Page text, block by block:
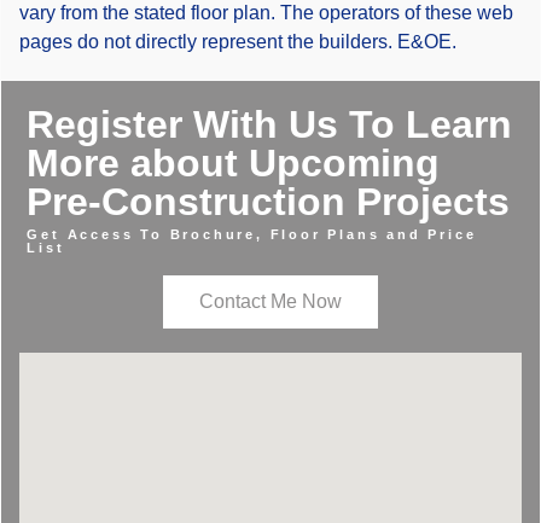
vary from the stated floor plan. The operators of these web
pages do not directly represent the builders. E&OE.
Register With Us To Learn
More about Upcoming
Pre-Construction Projects
Get Access To Brochure, Floor Plans and Price
List
Contact Me Now